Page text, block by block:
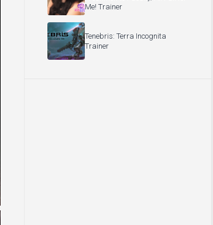
Me! Trainer
Tenebris: Terra Incognita
Trainer